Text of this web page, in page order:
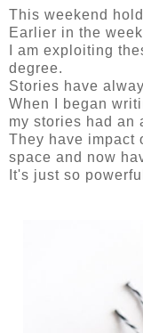
This weekend
Earlier in the
I am exploiting
degree.
Stories have
When I began
my stories had an
They have impact
space and now
It's just so